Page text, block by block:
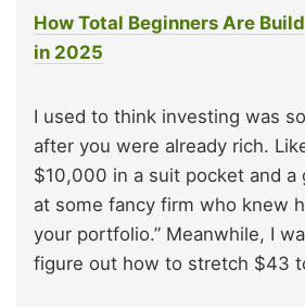
How Total Beginners Are
in 2025
I used to think investing was
after you were already rich.
$10,000 in a suit pocket and a
at some fancy firm who knew
your portfolio.” Meanwhile, I
figure out how to stretch $43